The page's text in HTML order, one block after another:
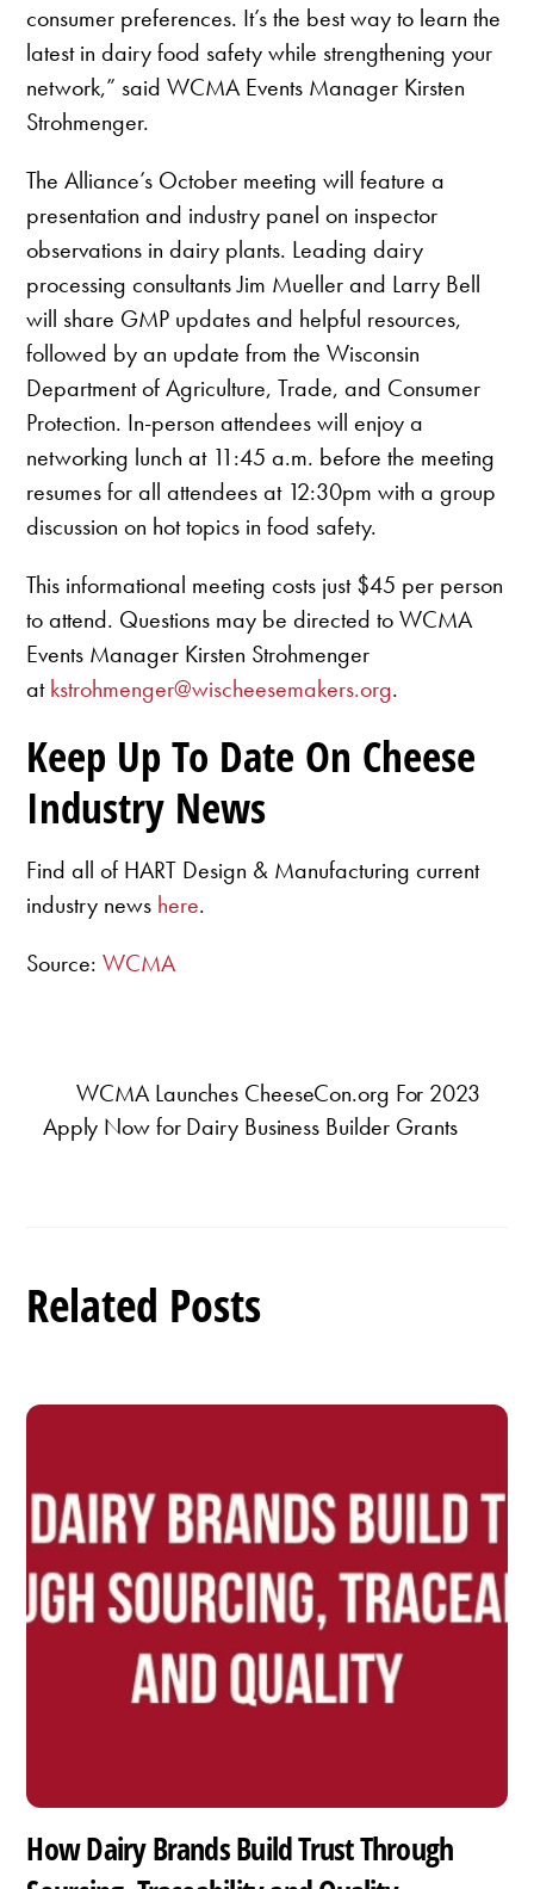
consumer preferences. It’s the best way to learn the
latest in dairy food safety while strengthening your
network,” said WCMA Events Manager Kirsten
Strohmenger.
The Alliance’s October meeting will feature a
presentation and industry panel on inspector
observations in dairy plants. Leading dairy
processing consultants Jim Mueller and Larry Bell
will share GMP updates and helpful resources,
followed by an update from the Wisconsin
Department of Agriculture, Trade, and Consumer
Protection. In-person attendees will enjoy a
networking lunch at 11:45 a.m. before the meeting
resumes for all attendees at 12:30pm with a group
discussion on hot topics in food safety.
This informational meeting costs just $45 per person
to attend. Questions may be directed to WCMA
Events Manager Kirsten Strohmenger
atkstrohmenger@wischeesemakers.org.
Keep Up To Date On Cheese
Industry News
Find all of HART Design & Manufacturing current
industry news here.
Source:WCMA
WCMA Launches CheeseCon.org For 2023
Apply Now for Dairy Business Builder Grants
Related Posts
How Dairy Brands Build Trust Through